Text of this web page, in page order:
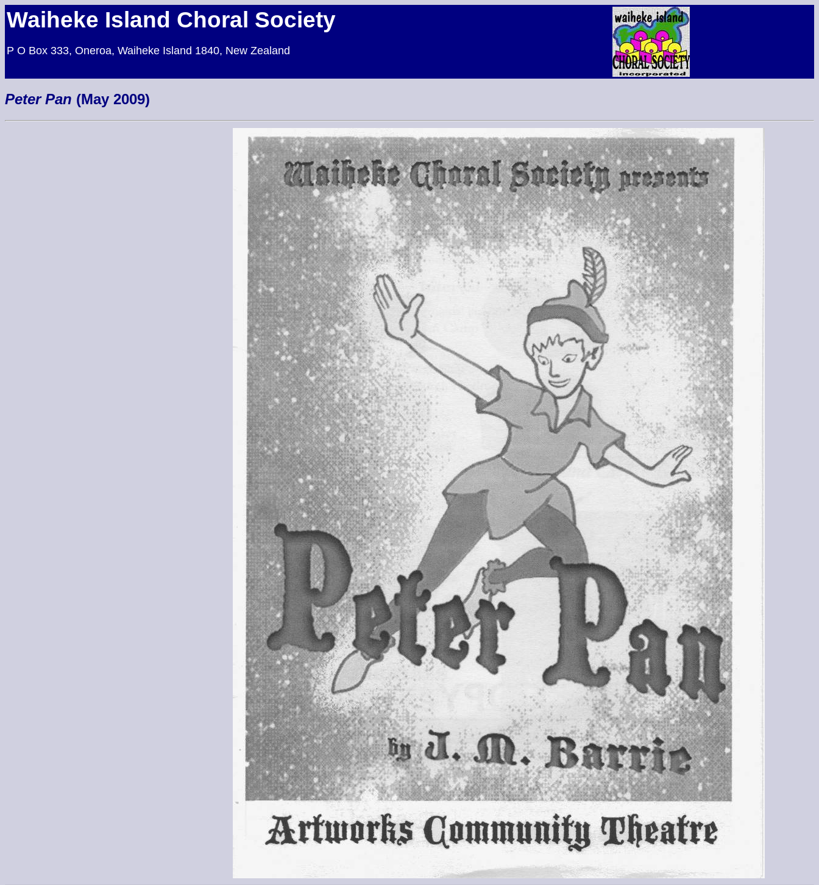
Waiheke Island Choral Society
P O Box 333, Oneroa, Waiheke Island 1840, New Zealand
Peter Pan (May 2009)